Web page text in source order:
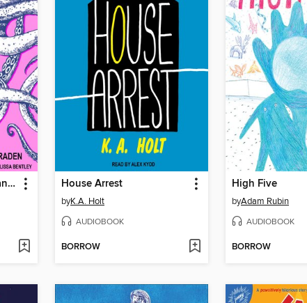
The Benefits of Being an Octopus House Arrest
byK.A. Holt
AUDIOBOOK
BORROW
High Five
byAdam Rubin
AUDIOBOOK
BORROW